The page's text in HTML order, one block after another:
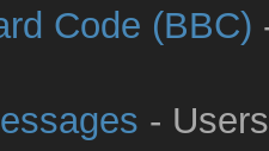
Code (BBC)
-